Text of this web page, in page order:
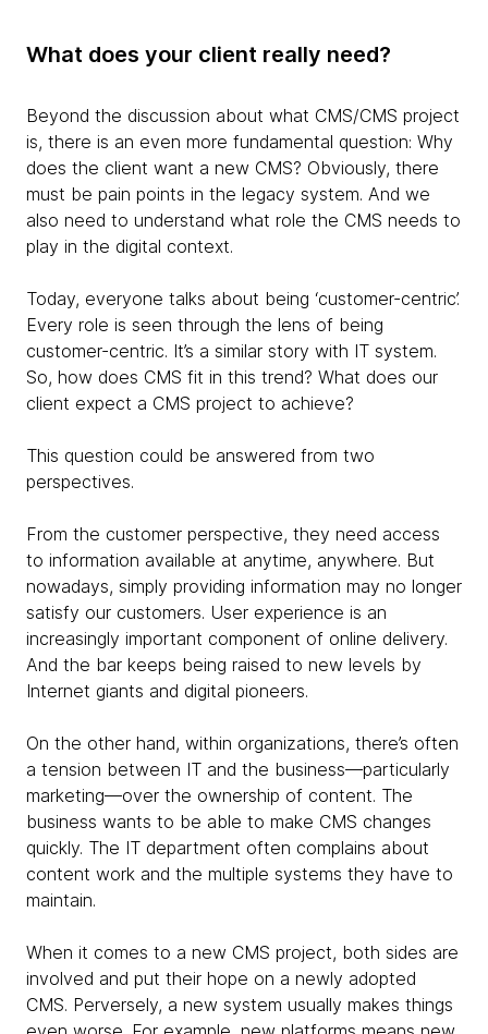
What does your client really need?
Beyond the discussion about what CMS/CMS project
is, there is an even more fundamental question: Why
does the client want a new CMS? Obviously, there
must be pain points in the legacy system. And we
also need to understand what role the CMS needs to
play in the digital context.
Today, everyone talks about being ‘customer-centric’.
Every role is seen through the lens of being
customer-centric. It’s a similar story with IT system.
So, how does CMS fit in this trend? What does our
client expect a CMS project to achieve?
This question could be answered from two
perspectives.
From the customer perspective, they need access
to information available at anytime, anywhere. But
nowadays, simply providing information may no longer
satisfy our customers. User experience is an
increasingly important component of online delivery.
And the bar keeps being raised to new levels by
Internet giants and digital pioneers.
On the other hand, within organizations, there’s often
a tension between IT and the business—particularly
marketing—over the ownership of content. The
business wants to be able to make CMS changes
quickly. The IT department often complains about
content work and the multiple systems they have to
maintain.
When it comes to a new CMS project, both sides are
involved and put their hope on a newly adopted
CMS. Perversely, a new system usually makes things